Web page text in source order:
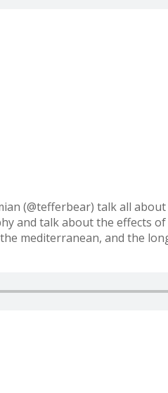
(@tefferbear) talk all
and talk about the effects
mediterranean, and the